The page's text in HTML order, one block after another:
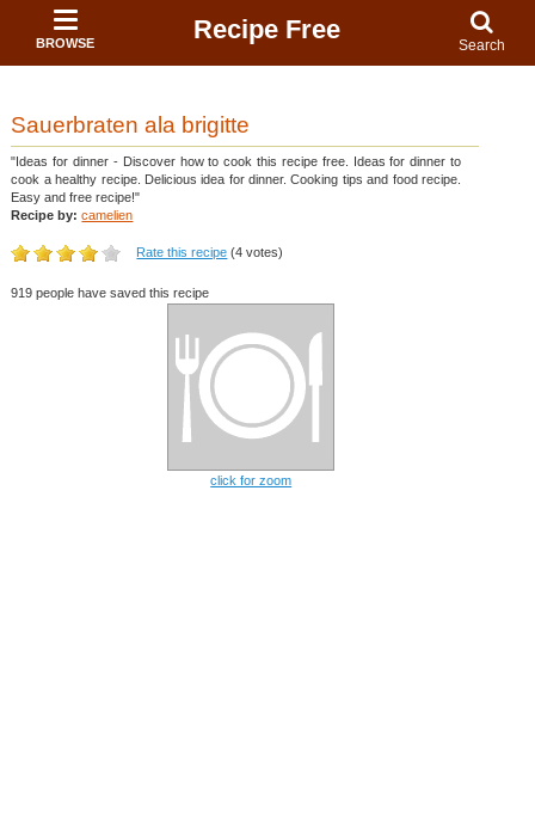
BROWSE Recipe Free
Search
Sauerbraten ala brigitte
"Ideas for dinner - Discover how to cook this recipe free. Ideas for dinner to
cook a healthy recipe. Delicious idea for dinner. Cooking tips and food recipe.
Easy and free recipe!"
Recipe by: camelien
Rate this recipe (4 votes)
919 people have saved this recipe
click for zoom